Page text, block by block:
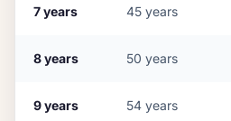
7years 45 years
8years 50 years
9years 54 years